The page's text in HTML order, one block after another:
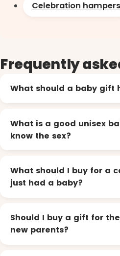
Celebration hampers
Frequently
What should a baby gift
What is a good unisex
know the sex?
What should I buy for a
just had a baby?
Should I buy a gift for
new parents?